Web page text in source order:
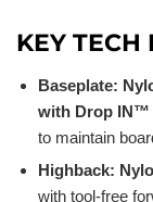
KEY TECH
Baseplate:
with Drop IN™
to maintain
Highback:
with tool-free